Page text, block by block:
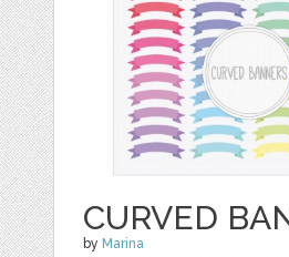
CURVED
by Marina